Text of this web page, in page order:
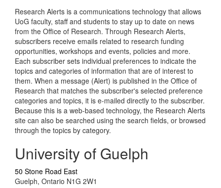
Research Alerts is a communications technology that allows
UoG faculty, staff and students to stay up to date on news
from the Office of Research. Through Research Alerts,
subscribers receive emails related to research funding
opportunities, workshops and events, policies and more.
Each subscriber sets individual preferences to indicate the
topics and categories of information that are of interest to
them. When a message (Alert) is published in the Office of
Research that matches the subscriber's selected preference
categories and topics, it is e-mailed directly to the subscriber.
Because this is a web-based technology, the Research Alerts
site can also be searched using the search fields, or browsed
through the topics by category.
University of Guelph
50 Stone Road East
Guelph, Ontario N1G 2W1